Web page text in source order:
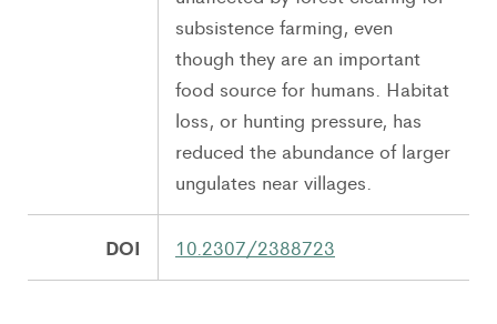
subsistence farming, even
though they are an important
food source for humans. Habitat
loss, or hunting pressure, has
reduced the abundance of larger
ungulates near villages.
DOI 10.2307/2388723